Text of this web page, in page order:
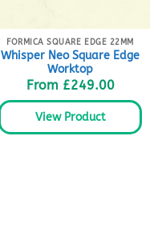
FORMICA SQUARE EDGE 22MM
Whisper Neo Square Edge
Worktop
From £249.00
View Product